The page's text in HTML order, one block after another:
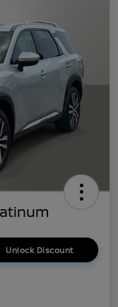
Unlock Discount